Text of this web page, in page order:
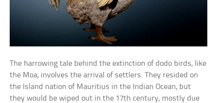
The harrowing tale behind the extinction of dodo birds, like
the Moa, involves the arrival of settlers. They resided on
the Island nation of Mauritius in the Indian Ocean, but
they would be wiped out in the 17th century, mostly due